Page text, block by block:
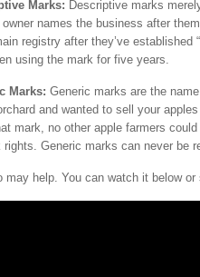
Marks: Descriptive marks
owner names the business after
registry after they’ve
using the mark for five years.
Marks: Generic marks are the
and wanted to sell your
mark, no other apple farmers
rights. Generic marks can never be
may help. You can watch it below or